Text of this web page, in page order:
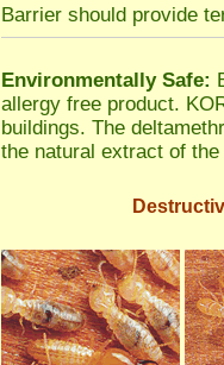
Barrier should provide
Environmentally Safe:
allergy free product.
buildings. The
the natural extract of